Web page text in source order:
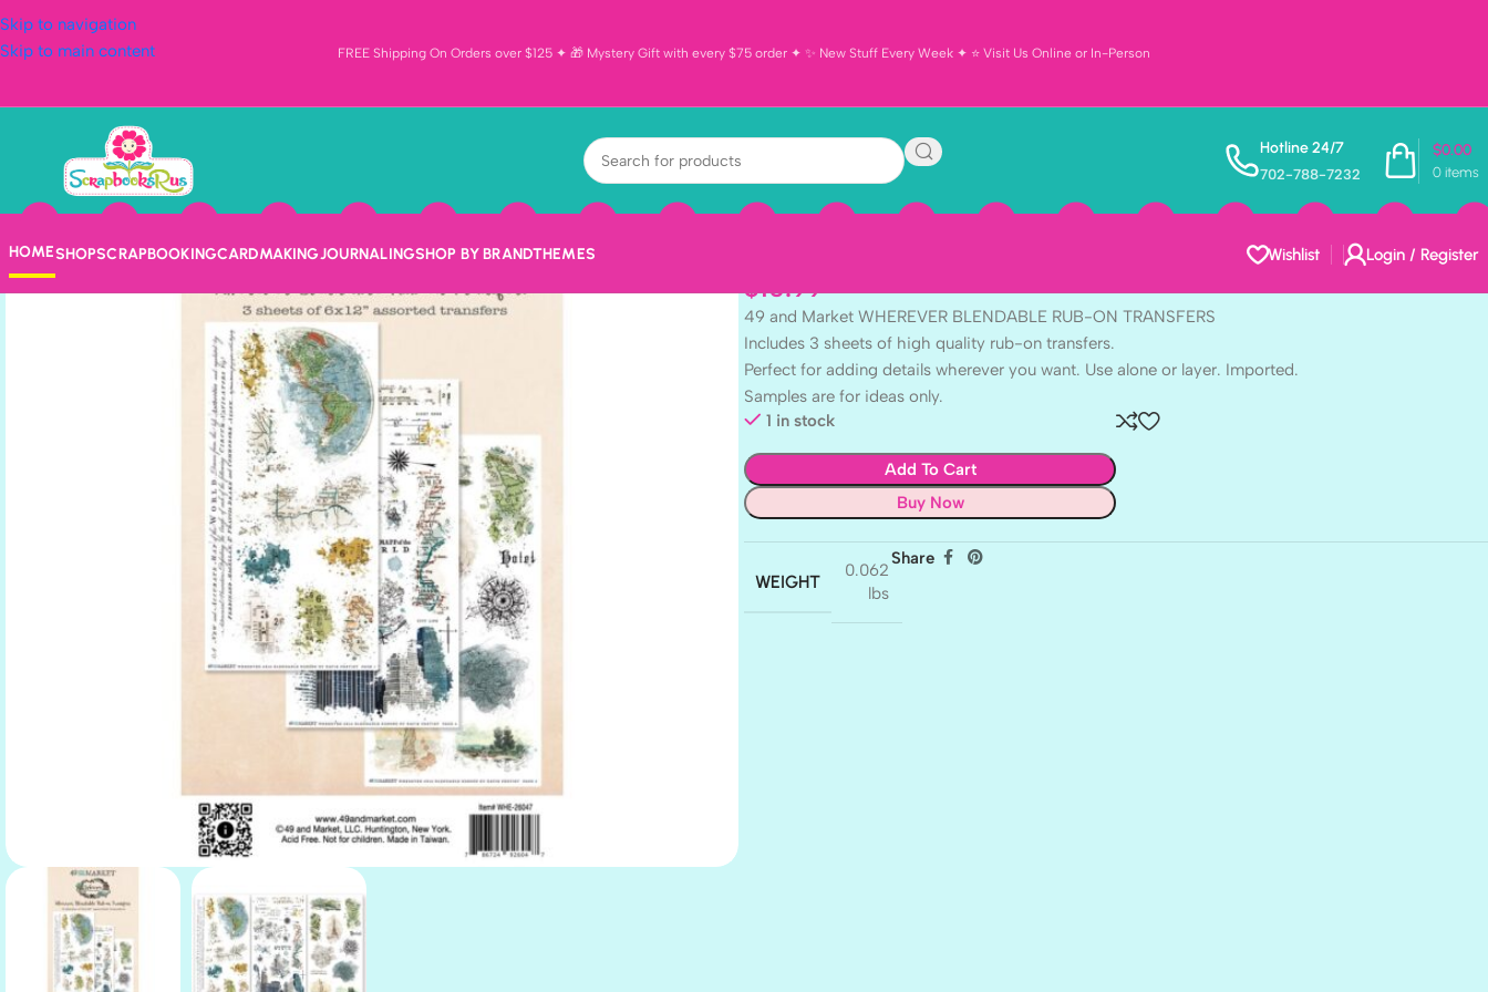
Skip to navigation
Skip to main content
FREE Shipping On Orders over $125 ✦ 🎁 Mystery Gift with every $75 order ✦ ✨ New Stuff Every Week ✦ ⭐ Visit Us Online or In-Person
Hotline 24/7
702-788-7232 0 items
$0.00
HOMESHOPSCRAPBOOKINGCARDMAKINGJOURNALINGSHOP BY BRANDTHEMES Wishlist Login / Register
49 and Market WHEREVER
BLENDABLE RUB-ON TRANSFERS 3
$10.99
49 and Market WHEREVER BLENDABLE RUB-ON TRANSFERS
Includes 3 sheets of high quality rub-on transfers.
Perfect for adding details wherever you want. Use alone or layer. Imported.
Samples are for ideas only.
1 in stock
Add To Cart
Buy Now
WEIGHT
0.062
lbs
Share